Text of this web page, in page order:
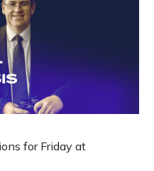
for Friday at